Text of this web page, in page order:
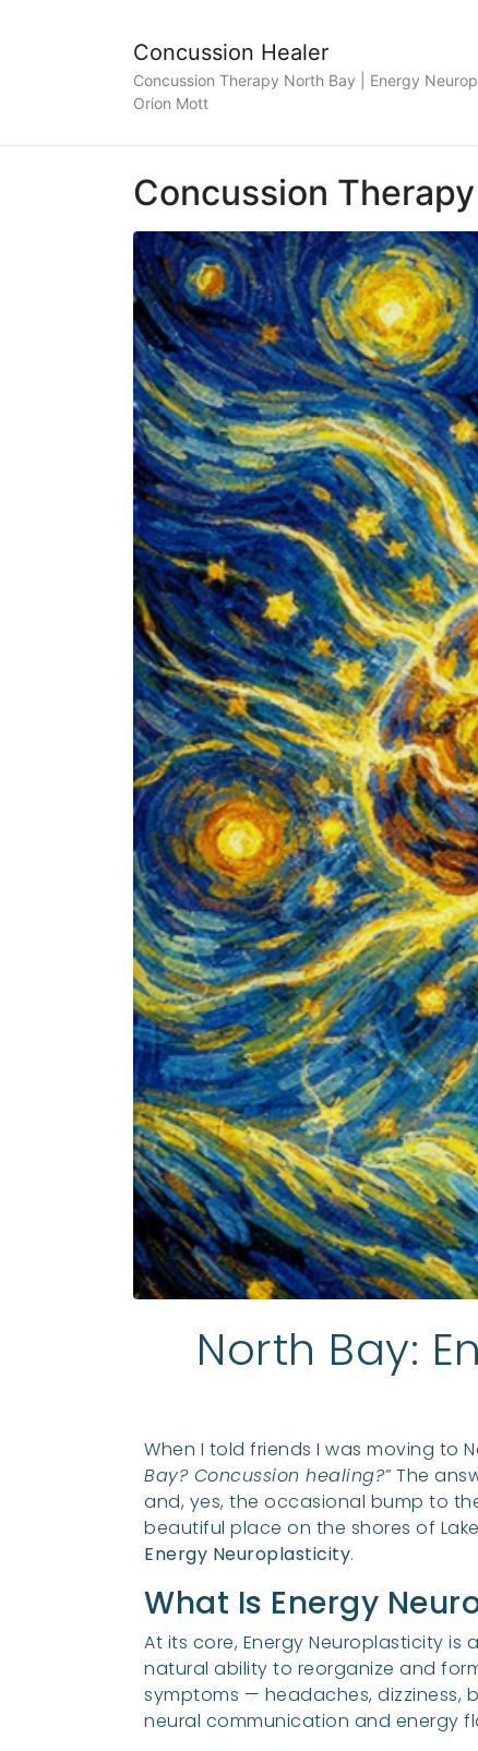
Concussion Healer
Concussion Therapy North Bay | Energy
Orion Mott
Concussion
North Bay:
When I told friends I was moving to
Bay? Concussion healing?”The
and, yes, the occasional bump to
beautiful place on the shores of
Energy Neuroplasticity.
What Is Energy
At its core, Energy Neuroplasticity is
natural ability to reorganize and
symptoms — headaches, dizziness,
neural communication and energy